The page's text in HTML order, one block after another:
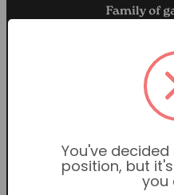
Proud
You've
position, but it's
you